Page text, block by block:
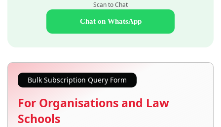
Scan to Chat
Chat on WhatsApp
Bulk Subscription Query Form
For Organisations and Law
Schools